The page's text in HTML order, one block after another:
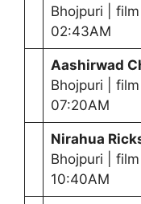
Bhojpuri | film
02:43AM
Aashirwad
Bhojpuri | film
07:20AM
Nirahua
Bhojpuri | film
10:40AM